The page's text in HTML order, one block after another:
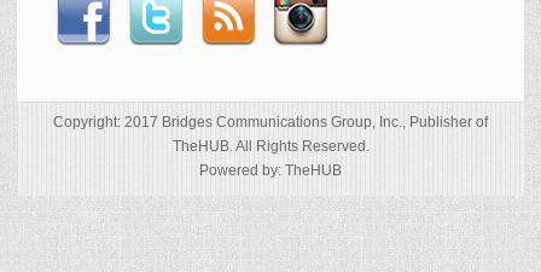
Copyright: 2017 Bridges Communications Group, Inc., Publisher of
TheHUB. All Rights Reserved.
Powered by: TheHUB